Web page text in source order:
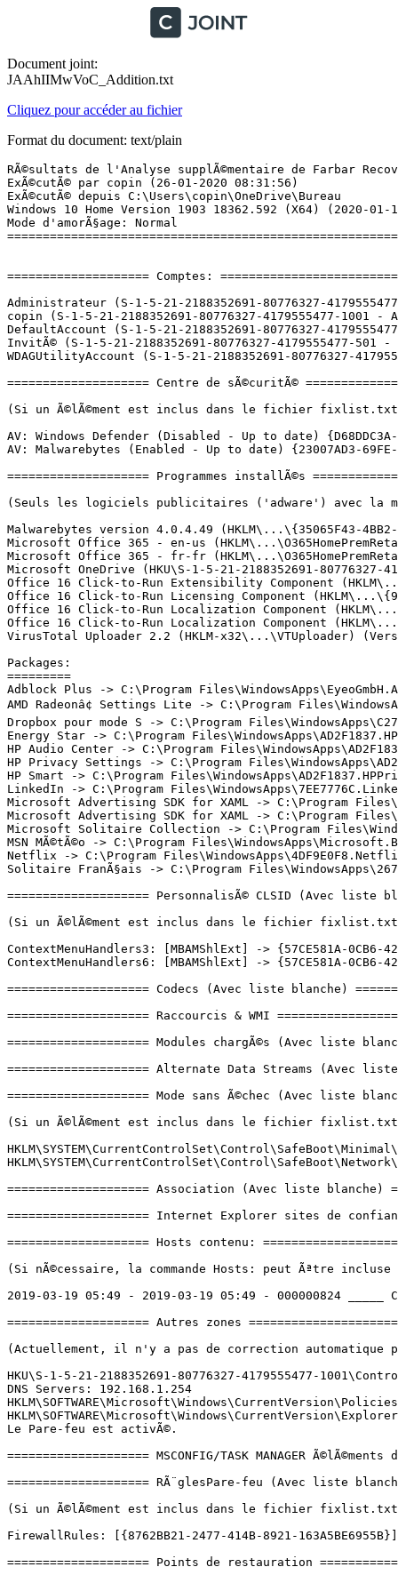
Document joint:
JAAhIIMwVoC_Addition.txt
Cliquez pour accéder au fichier
Format du document: text/plain
RÃ©sultats de l'Analyse supplÃ©mentaire de Farbar Recovery Scan Tool (x64) Version: 25-01-2020 01
ExÃ©cutÃ© par copin (26-01-2020 08:31:56)
ExÃ©cutÃ© depuis C:\Users\copin\OneDrive\Bureau
Windows 10 Home Version 1903 18362.592 (X64) (2020-01-11 16:05:07)
Mode d'amorÃ§age: Normal
==========================================================


==================== Comptes: =============================

Administrateur (S-1-5-21-2188352691-80776327-4179555477-500 - Administrator - Disabled)
copin (S-1-5-21-2188352691-80776327-4179555477-1001 - Administrator - Enabled) => C:\Users\copin
DefaultAccount (S-1-5-21-2188352691-80776327-4179555477-503 - Limited - Disabled)
InvitÃ© (S-1-5-21-2188352691-80776327-4179555477-501 - Limited - Disabled)
WDAGUtilityAccount (S-1-5-21-2188352691-80776327-4179555477-504 - Limited - Disabled)

==================== Centre de sÃ©curitÃ© ========================

(Si un Ã©lÃ©ment est inclus dans le fichier fixlist.txt, il sera supprimÃ©.)

AV: Windows Defender (Disabled - Up to date) {D68DDC3A-831F-4fae-9E44-DA132C1ACF46}
AV: Malwarebytes (Enabled - Up to date) {23007AD3-69FE-687C-2629-D584AFFAF72B}

==================== Programmes installÃ©s ======================

(Seuls les logiciels publicitaires ('adware') avec la marque 'cachÃ©' ('Hidden') sont susceptibles d'Ãªtre ajoutÃ©s au fichier fixlist.txt pour qu'ils ne soient plus masquÃ©s. Les programmes publicitaires devront Ãªtre dÃ©sinstallÃ©s manuellement.)

Malwarebytes version 4.0.4.49 (HKLM\...\{35065F43-4BB2-439A-BFF7-0F1014F2E0CD}_is1) (Version: 4.0.4.49 - Malwarebytes)
Microsoft Office 365 - en-us (HKLM\...\O365HomePremRetail - en-us) (Version: 16.0.12325.20298 - Microsoft Corporation)
Microsoft Office 365 - fr-fr (HKLM\...\O365HomePremRetail - fr-fr) (Version: 16.0.12325.20298 - Microsoft Corporation)
Microsoft OneDrive (HKU\S-1-5-21-2188352691-80776327-4179555477-1001\...\OneDriveSetup.exe) (Version: 19.222.1110.0006 - Microsoft Corporation)
Office 16 Click-to-Run Extensibility Component (HKLM\...\{90160000-008C-0000-1000-0000000FF1CE}) (Version: 16.0.12325.20288 - Microsoft Corporation) Hidden
Office 16 Click-to-Run Licensing Component (HKLM\...\{90160000-007E-0000-1000-0000000FF1CE}) (Version: 16.0.12325.20298 - Microsoft Corporation) Hidden
Office 16 Click-to-Run Localization Component (HKLM\...\{90160000-008C-0409-1000-0000000FF1CE}) (Version: 16.0.12325.20288 - Microsoft Corporation) Hidden
Office 16 Click-to-Run Localization Component (HKLM\...\{90160000-008C-040C-1000-0000000FF1CE}) (Version: 16.0.12325.20288 - Microsoft Corporation) Hidden
VirusTotal Uploader 2.2 (HKLM-x32\...\VTUploader) (Version:  - )

Packages:
=========
Adblock Plus -> C:\Program Files\WindowsApps\EyeoGmbH.AdblockPlus_0.9.18.0_neutral__d55gg7py3s0m0 [2020-01-11] (eyeo GmbH)
AMD Radeonâ¢ Settings Lite -> C:\Program Files\WindowsApps\AdvancedMicroDevicesInc-2.59462344778C5_10.19.10006.0_x64__0a9344xs7nr4m [2020-01-11] (Advanced Micro Devices Inc.)
Dropbox pour mode S -> C:\Program Files\WindowsApps\C27EB4BA.DROPBOX_22.4.3.0_x64__xbfy0k16fey96 [2020-01-16] (Dropbox Inc.)
Energy Star -> C:\Program Files\WindowsApps\AD2F1837.HPInc.EnergyStar_1.2.0.0_x64__v10z8vjag6ke6 [2019-09-22] (HP Inc.)
HP Audio Center -> C:\Program Files\WindowsApps\AD2F1837.HPAudioCenter_1.3.179.0_x64__v10z8vjag6ke6 [2019-09-22] (HP Inc.)
HP Privacy Settings -> C:\Program Files\WindowsApps\AD2F1837.HPPrivacySettings_1.0.38.0_x64__v10z8vjag6ke6 [2020-01-16] (HP Inc.)
HP Smart -> C:\Program Files\WindowsApps\AD2F1837.HPPrinterControl_105.1.623.0_x64__v10z8vjag6ke6 [2020-01-16] (HP Inc.)
LinkedIn -> C:\Program Files\WindowsApps\7EE7776C.LinkedInforWindows_2.1.7098.0_neutral__w1wdnht996qgy [2020-01-16] (LinkedIn)
Microsoft Advertising SDK for XAML -> C:\Program Files\WindowsApps\Microsoft.Advertising.Xaml_10.1811.1.0_x64__8wekyb3d8bbwe [2020-01-13] (Microsoft Corporation) [MS Ad]
Microsoft Advertising SDK for XAML -> C:\Program Files\WindowsApps\Microsoft.Advertising.Xaml_10.1811.1.0_x86__8wekyb3d8bbwe [2020-01-13] (Microsoft Corporation) [MS Ad]
Microsoft Solitaire Collection -> C:\Program Files\WindowsApps\Microsoft.MicrosoftSolitaireCollection_4.5.12061.0_x64__8wekyb3d8bbwe [2020-01-16] (Microsoft Studios) [MS Ad]
MSN MÃ©tÃ©o -> C:\Program Files\WindowsApps\Microsoft.BingWeather_4.34.13393.0_x64__8wekyb3d8bbwe [2020-01-16] (Microsoft Corporation) [MS Ad]
Netflix -> C:\Program Files\WindowsApps\4DF9E0F8.Netflix_6.95.602.0_x64__mcm4njqhnhss8 [2020-01-16] (Netflix, Inc.)
Solitaire FranÃ§ais -> C:\Program Files\WindowsApps\26720RandomSaladGamesLLC.SimpleSolitaire_6.16.72.0_x64__kx24dqmazqk8j [2020-01-21] (Random Salad Games LLC) [MS Ad]

==================== PersonnalisÃ© CLSID (Avec liste blanche): ==============

(Si un Ã©lÃ©ment est inclus dans le fichier fixlist.txt, il sera supprimÃ© du Registre. Le fichier ne sera pas dÃ©placÃ©, sauf s'il est inscrit sÃ©parÃ©ment.)

ContextMenuHandlers3: [MBAMShlExt] -> {57CE581A-0CB6-4266-9CA0-19364C90A0B3} => C:\Program Files\Malwarebytes\Anti-Malware\mbshlext.dll [2020-01-12] (Malwarebytes Corporation -> Malwarebytes)
ContextMenuHandlers6: [MBAMShlExt] -> {57CE581A-0CB6-4266-9CA0-19364C90A0B3} => C:\Program Files\Malwarebytes\Anti-Malware\mbshlext.dll [2020-01-12] (Malwarebytes Corporation -> Malwarebytes)

==================== Codecs (Avec liste blanche) ====================

==================== Raccourcis & WMI ========================

==================== Modules chargÃ©s (Avec liste